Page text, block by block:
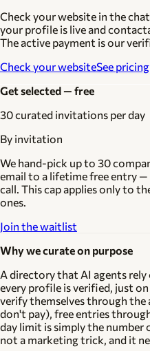
Check your website in the
your profile is live and
The active payment is our
Check your websiteSee pricing
Get selected — free
30 curated invitations per day
By invitation
We hand-pick up to 30
email to a lifetime free entry
call. This cap applies only to
ones.
Join the waitlist
Why we curate on purpose
A directory that AI agents
every profile is verified, just
verify themselves through
don't pay), free entries
day limit is simply the number
not a marketing trick, and it